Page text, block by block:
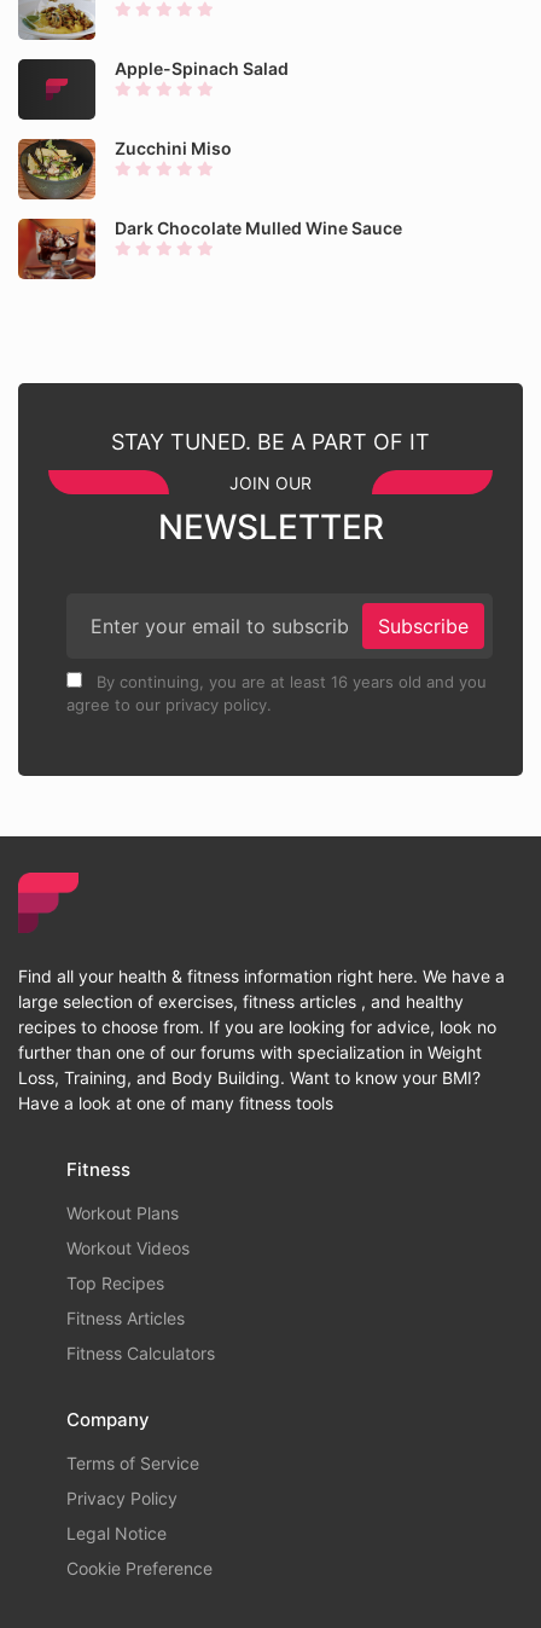
Apple-Spinach Salad
Zucchini Miso
Dark Chocolate Mulled Wine Sauce
STAY TUNED. BE A PART OF IT
JOIN OUR
NEWSLETTER
Subscribe
By continuing, you are at least 16 years old and you
agree to our privacy policy.
Find all your health & fitness information right here. We have a
large selection of exercises, fitness articles , and healthy
recipes to choose from. If you are looking for advice, look no
further than one of our forums with specialization in Weight
Loss, Training, and Body Building. Want to know your BMI?
Have a look at one of many fitness tools
Fitness
Workout Plans
Workout Videos
Top Recipes
Fitness Articles
Fitness Calculators
Company
Terms of Service
Privacy Policy
Legal Notice
Cookie Preference